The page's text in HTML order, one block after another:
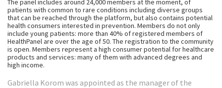
The panel includes around 24,000 members at the moment, of
patients with common to rare conditions including diverse groups
that can be reached through the platform, but also contains potential
health consumers interested in prevention. Members do not only
include young patients: more than 40% of registered members of
HealthPanel are over the age of 50. The registration to the community
is open. Members represent a high consumer potential for healthcare
products and services: many of them with advanced degrees and
high income.
Gabriella Korom was appointed as the manager of the